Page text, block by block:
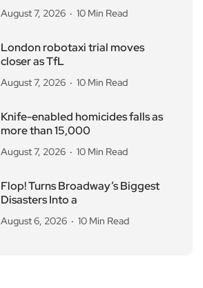
August 7, 2026 10 Min Read
London robotaxi trial moves
closer as TfL
August 7, 2026 10 Min Read
Knife-enabled homicides falls as
more than 15,000
August 7, 2026 10 Min Read
Flop! Turns Broadway’s Biggest
Disasters Into a
August 6, 2026 10 Min Read